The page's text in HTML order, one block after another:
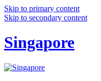
Skip to primary content
Skip to secondary content
Singapore